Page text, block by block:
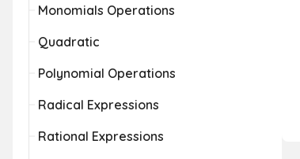
Monomials Operations
Quadratic
Polynomial Operations
Radical Expressions
Rational Expressions